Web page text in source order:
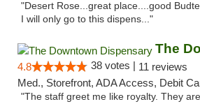
"Desert Rose...great place....good
I will only go to this dispens..."
4.8 38 votes | 11 reviews
Med., Storefront, ADA Access, Debit
"The staff greet me like royalty. They